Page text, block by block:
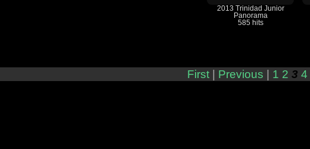
2013 Trinidad Junior
Panorama
585 hits
First Previous 1 2 3 4